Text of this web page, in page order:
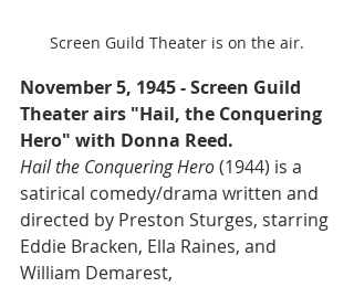
Screen Guild Theater is on the air.
November 5, 1945 - Screen Guild
Theater airs "Hail, the Conquering
Hero" with Donna Reed.
Hail the Conquering Hero (1944) is a
satirical comedy/drama written and
directed by Preston Sturges, starring
Eddie Bracken, Ella Raines, and
William Demarest,